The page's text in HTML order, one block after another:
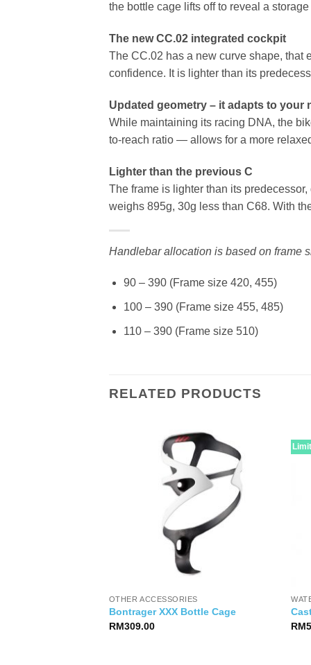
the bottle cage lifts off to reveal a
The new CC.02 integrated cockpit
The CC.02 has a new curve shape, that
confidence. It is lighter than its
Updated geometry – it adapts to your
While maintaining its racing DNA, the
to-reach ratio — allows for a more
Lighter than the previous C
The frame is lighter than its
weighs 895g, 30g less than C68. With
Handlebar allocation is based on frame
90 – 390 (Frame size 420, 455)
100 – 390 (Frame size 455, 485)
110 – 390 (Frame size 510)
RELATED PRODUCTS
OTHER ACCESSORIES
Bontrager XXX Bottle Cage
RM309.00
RM